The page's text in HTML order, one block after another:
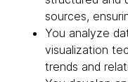
sources,
You analyze
visualization
trends and